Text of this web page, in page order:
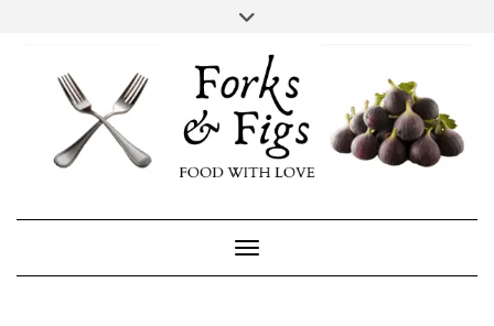
content
FACEBOOKINSTAGRAM
Toggle Navigation